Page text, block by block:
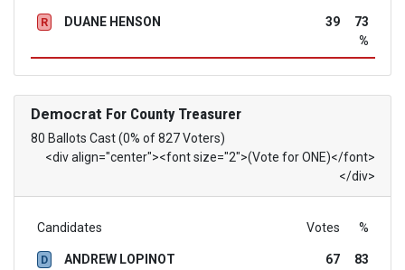
R DUANE HENSON 39
73
%
Democrat For County Treasurer
80 Ballots Cast (0% of 827 Voters)
<div align="center"><font size="2">(Vote for ONE)</font>
</div>
Candidates Votes %
D ANDREW LOPINOT 67
83